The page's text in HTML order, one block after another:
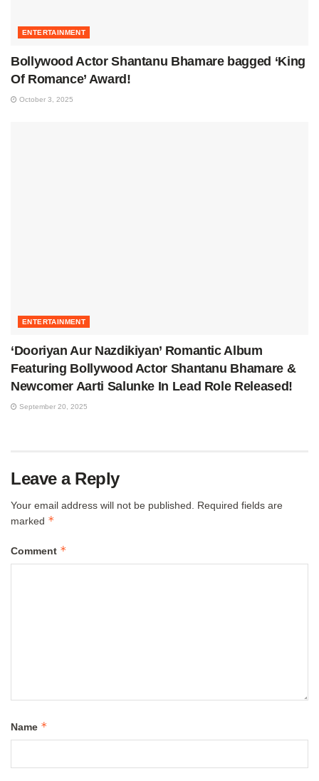
ENTERTAINMENT
Bollywood Actor Shantanu Bhamare bagged ‘King
Of Romance’ Award!
October 3, 2025
ENTERTAINMENT
‘Dooriyan Aur Nazdikiyan’ Romantic Album
Featuring Bollywood Actor Shantanu Bhamare &
Newcomer Aarti Salunke In Lead Role Released!
September 20, 2025
Leave a Reply
Your email address will not be published.
Required fields are
marked *
Comment *
Name *